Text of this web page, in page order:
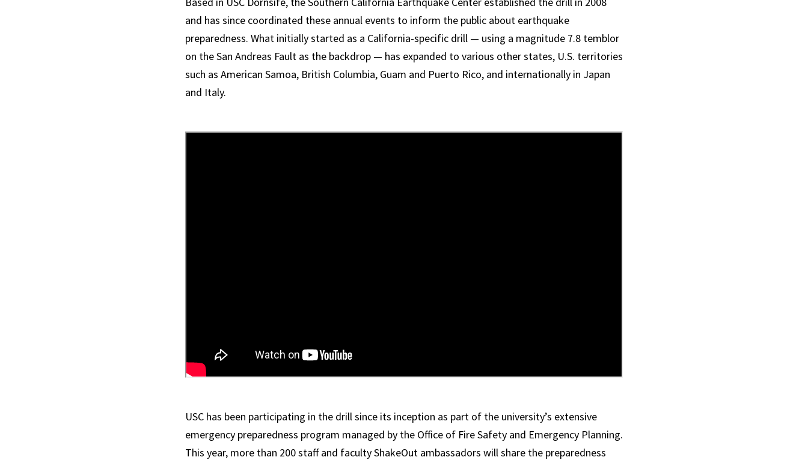
and has since coordinated these annual events to inform the public about earthquake
preparedness. What initially started as a California-specific drill — using a magnitude 7.8 temblor
on the San Andreas Fault as the backdrop — has expanded to various other states, U.S. territories
such as American Samoa, British Columbia, Guam and Puerto Rico, and internationally in Japan
and Italy.
USC has been participating in the drill since its inception as part of the university’s extensive
emergency preparedness program managed by the Office of Fire Safety and Emergency Planning.
This year, more than 200 staff and faculty ShakeOut ambassadors will share the preparedness